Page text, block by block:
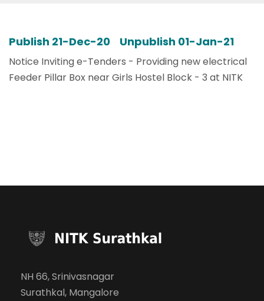
Publish 21-Dec-20 Unpublish 01-Jan-21
Notice Inviting e-Tenders - Providing new electrical
Feeder Pillar Box near Girls Hostel Block - 3 at NITK
NH 66, Srinivasnagar
Surathkal, Mangalore